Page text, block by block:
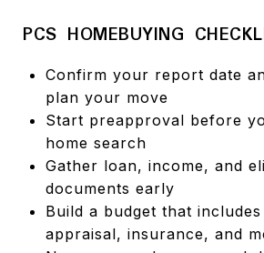
PCS HOMEBUYING
Confirm your report date
plan your move
Start preapproval before
home search
Gather loan, income, and
documents early
Build a budget that
appraisal, insurance, and